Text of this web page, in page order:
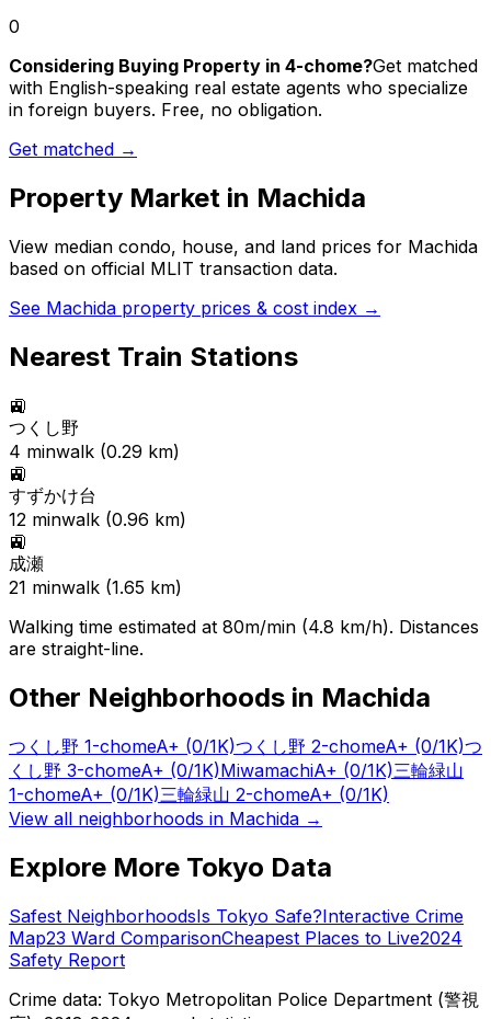
0
Considering Buying Property in 4-chome?Get matched
with English-speaking real estate agents who specialize
in foreign buyers. Free, no obligation.
Get matched →
Property Market in Machida
View median condo, house, and land prices for Machida
based on official MLIT transaction data.
See Machida property prices & cost index →
Nearest Train Stations
🚉
つくし野
4 minwalk (0.29 km)
🚉
すずかけ台
12 minwalk (0.96 km)
🚉
成瀬
21 minwalk (1.65 km)
Walking time estimated at 80m/min (4.8 km/h). Distances
are straight-line.
Other Neighborhoods in Machida
つくし野 1-chomeA+ (0/1K)つくし野 2-chomeA+ (0/1K)つ
くし野 3-chomeA+ (0/1K)MiwamachiA+ (0/1K)三輪緑山
1-chomeA+ (0/1K)三輪緑山 2-chomeA+ (0/1K)
View all neighborhoods in Machida →
Explore More Tokyo Data
Safest NeighborhoodsIs Tokyo Safe?Interactive Crime
Map23 Ward ComparisonCheapest Places to Live2024
Safety Report
Crime data: Tokyo Metropolitan Police Department (警視